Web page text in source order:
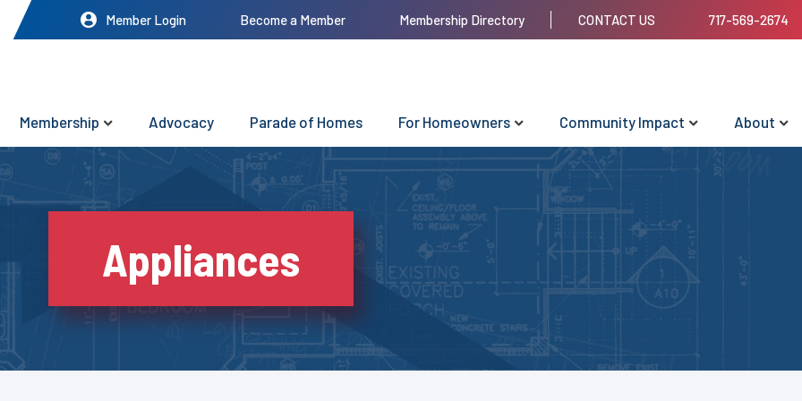
Member Login Become a Member Membership Directory CONTACT US 717-569-2674
Membership Advocacy Parade of Homes For Homeowners Community Impact About
Appliances